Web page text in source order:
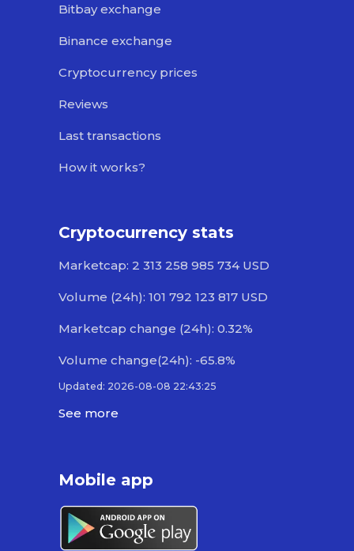
Bitbay exchange
Binance exchange
Cryptocurrency prices
Reviews
Last transactions
How it works?
Cryptocurrency stats
Marketcap: 2 313 258 985 734 USD
Volume (24h): 101 792 123 817 USD
Marketcap change (24h): 0.32%
Volume change(24h): -65.8%
Updated: 2026-08-08 22:43:25
See more
Mobile app